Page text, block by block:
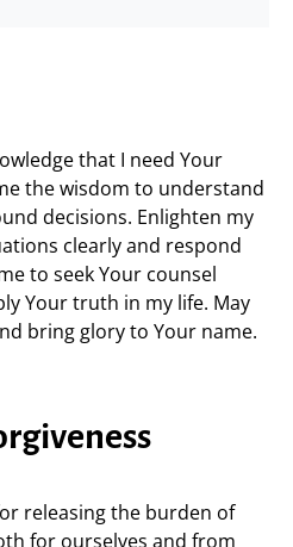
that I need Your
the wisdom to understand
decisions. Enlighten my
clearly and respond
to seek Your counsel
Your truth in my life. May
bring glory to Your name.
releasing the burden of
for ourselves and from